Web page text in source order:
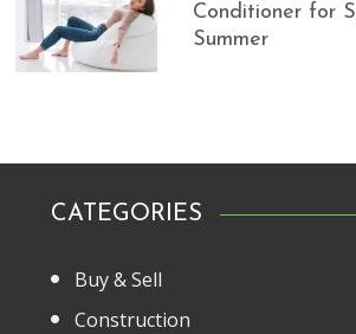
Conditioner for
Summer
CATEGORIES
Buy & Sell
Construction